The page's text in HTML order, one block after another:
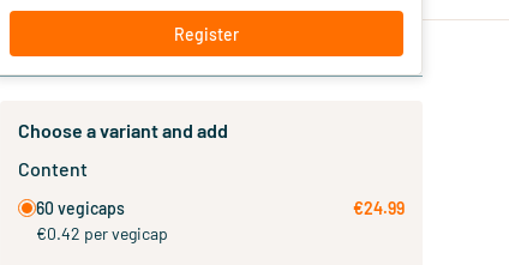
Register
Choose a variant and add
Content
60 vegicaps
€0.42 per vegicap
€24.99